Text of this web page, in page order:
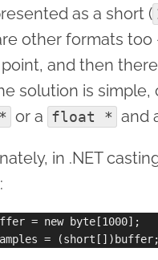
as a short (
other formats too
and then
solution is
or a float * and
in .NET
= new byte[1000];